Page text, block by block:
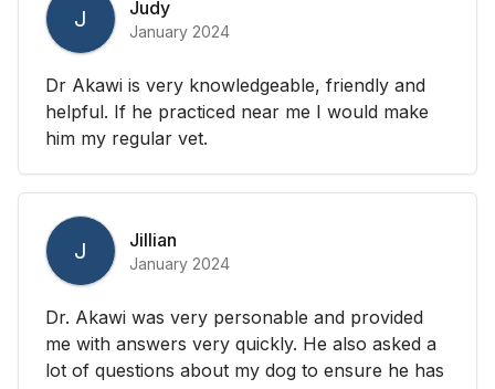
J Judy
January 2024
Dr Akawi is very knowledgeable, friendly and
helpful. If he practiced near me I would make
him my regular vet.
J Jillian
January 2024
Dr. Akawi was very personable and provided
me with answers very quickly. He also asked a
lot of questions about my dog to ensure he has